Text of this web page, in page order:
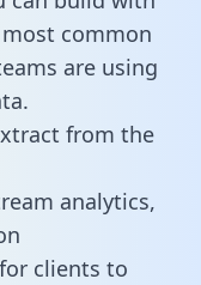
common
are using
from the
analytics,
clients to